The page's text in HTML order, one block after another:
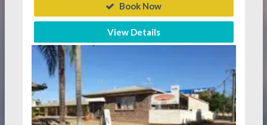
Book Now
View Details